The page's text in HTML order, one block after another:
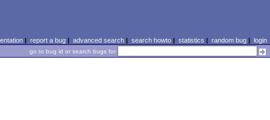
| report a bug| advanced search| search howto| statistics | random bug| login
go to bug id or search bugs for